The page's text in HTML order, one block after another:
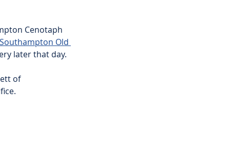
Cenotaph
Old
later that day.
of